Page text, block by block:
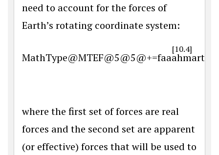
need to account for the forces of
Earth’s rotating coordinate system:
[10.4]
where the first set of forces are real
forces and the second set are apparent
(or effective) forces that will be used to